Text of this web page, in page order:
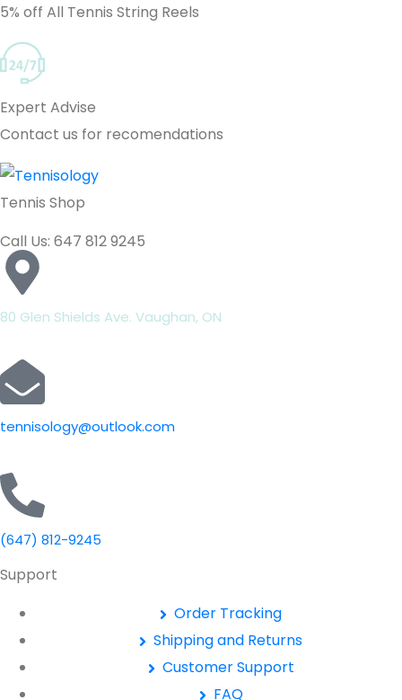
5% off All Tennis String Reels
Expert Advise
Contact us for recomendations
Tennis Shop
Call Us: 647 812 9245
80 Glen Shields Ave. Vaughan, ON
tennisology@outlook.com
(647) 812-9245
Support
Order Tracking
Shipping and Returns
Customer Support
FAQ